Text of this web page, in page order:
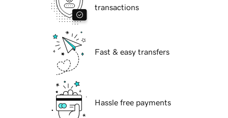
transactions
Fast & easy transfers
Hassle free payments